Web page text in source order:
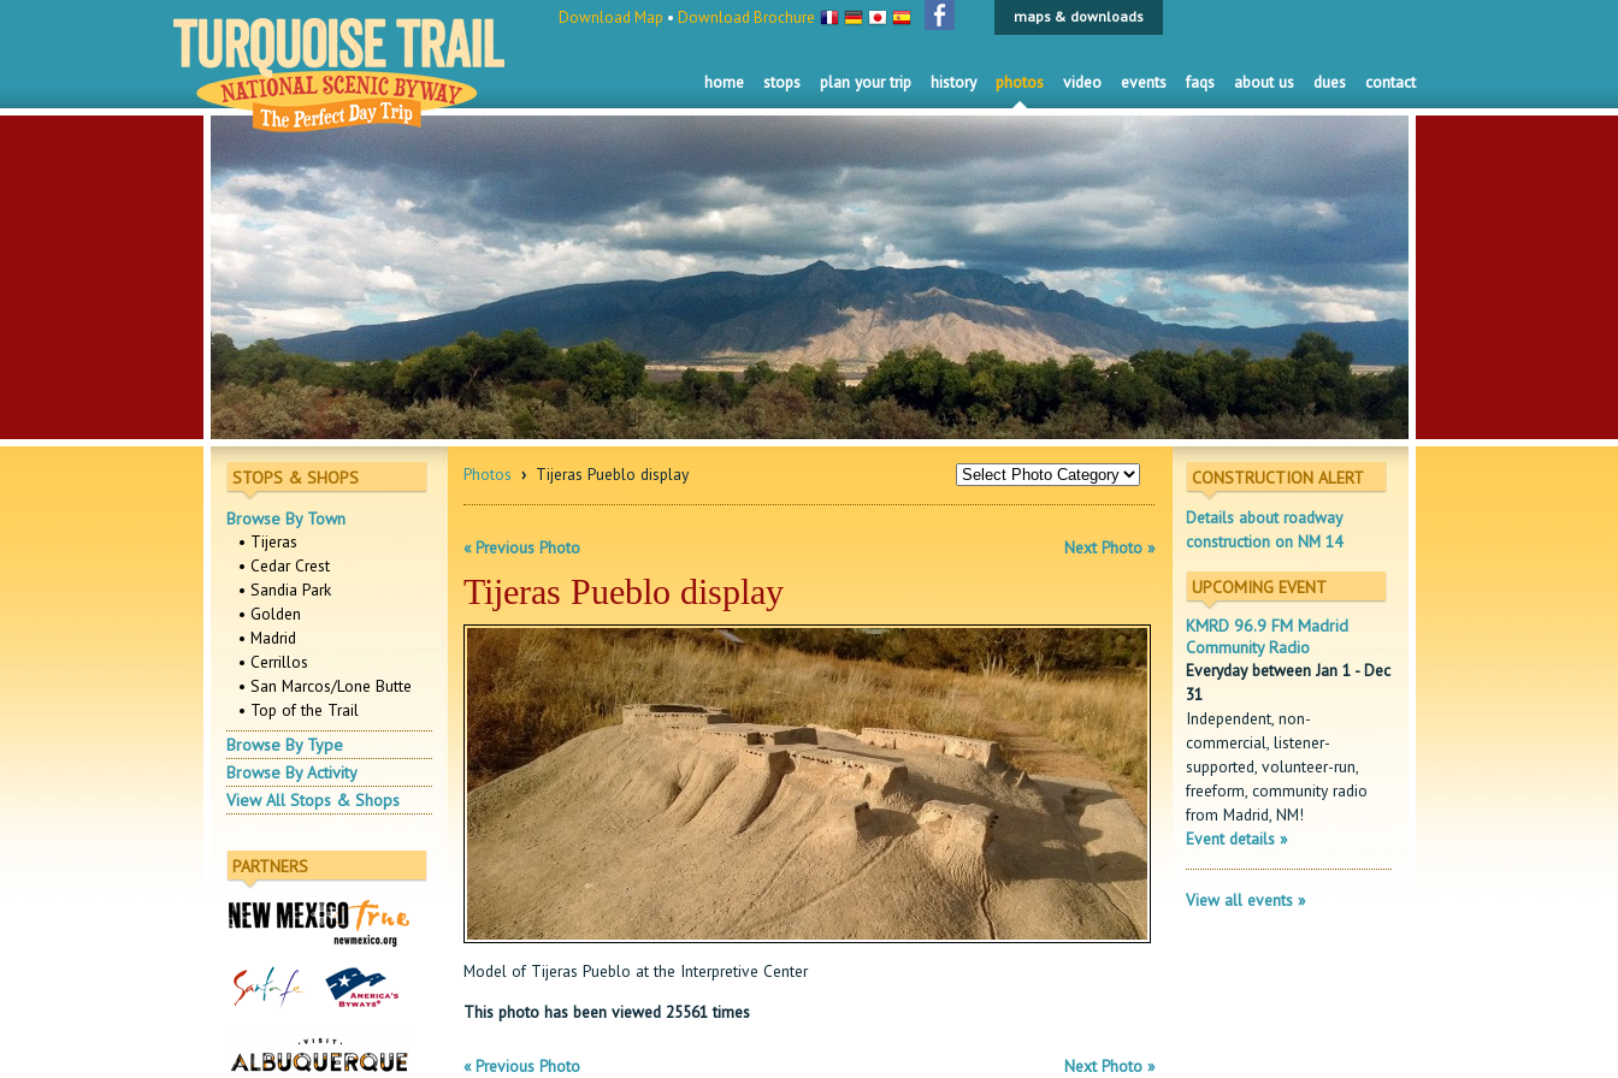
home stops plan your trip history photos video events faqs about us dues contact
Download Map • Download Brochure maps & downloads
STOPS & SHOPS
Browse By Town
• Tijeras
• Cedar Crest
• Sandia Park
• Golden
• Madrid
• Cerrillos
• San Marcos/Lone Butte
• Top of the Trail
Browse By Type
Browse By Activity
View All Stops & Shops
PARTNERS
Photos ›Tijeras Pueblo display
« Previous Photo Next Photo »
Tijeras Pueblo display
Model of Tijeras Pueblo at the Interpretive Center
This photo has been viewed 25561 times
« Previous Photo Next Photo »
CONSTRUCTION ALERT
Details about roadway
construction on NM 14
UPCOMING EVENT
KMRD 96.9 FM Madrid
Community Radio
Everyday between Jan 1 - Dec
31
Independent, non-
commercial, listener-
supported, volunteer-run,
freeform, community radio
from Madrid, NM!
Event details »
View all events »